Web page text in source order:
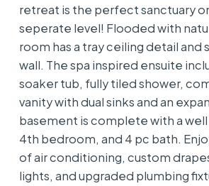
retreat is the perfect sanctuary
seperate level! Flooded with
room has a tray ceiling detail and
wall. The spa inspired ensuite
soaker tub, fully tiled shower,
vanity with dual sinks and an
basement is complete with a
4th bedroom, and 4 pc bath.
of air conditioning, custom
lights, and upgraded plumbing